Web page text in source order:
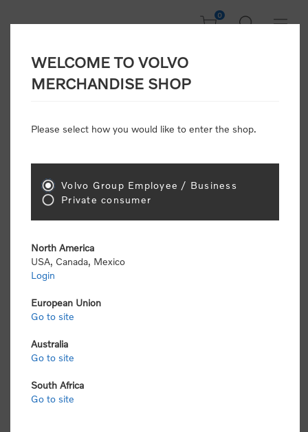
0
Welcome, Please
Consumers please select the link below to purchase
"Official Volvo Branded Merchandise".
select the following link to submit the registration
WELCOME TO VOLVO
MERCHANDISE SHOP
Please select how you would like to enter the shop.
Volvo Group Employee / Business
Private consumer
North America
USA, Canada, Mexico
Login
European Union
Go to site
Australia
Go to site
South Africa
Go to site